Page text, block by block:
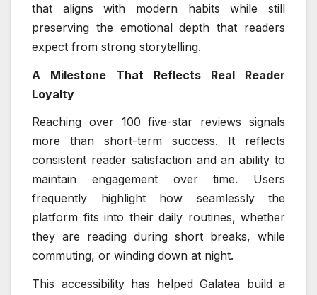
that aligns with modern habits while still
preserving the emotional depth that readers
expect from strong storytelling.
A Milestone That Reflects Real Reader
Loyalty
Reaching over 100 five-star reviews signals
more than short-term success. It reflects
consistent reader satisfaction and an ability to
maintain engagement over time. Users
frequently highlight how seamlessly the
platform fits into their daily routines, whether
they are reading during short breaks, while
commuting, or winding down at night.
This accessibility has helped Galatea build a